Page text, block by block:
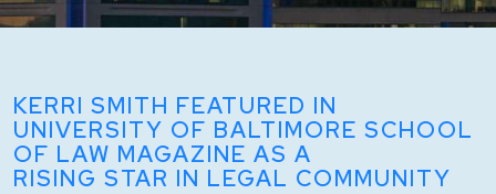
KERRI SMITH FEATURED IN
UNIVERSITY OF BALTIMORE SCHOOL
OF LAW MAGAZINE AS A
RISING STAR IN LEGAL COMMUNITY